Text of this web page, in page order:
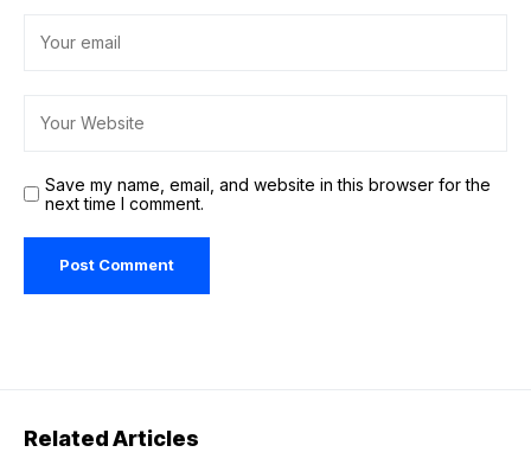
Save my name, email, and website in this browser for the
next time I comment.
Related Articles